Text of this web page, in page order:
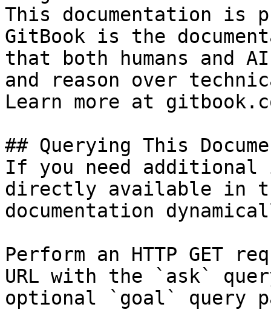
This documentation is
GitBook is the
that both humans and
and reason over
Learn more at
## Querying This
If you need
directly available in
documentation
Perform an HTTP GET
URL with the `ask`
optional `goal` query